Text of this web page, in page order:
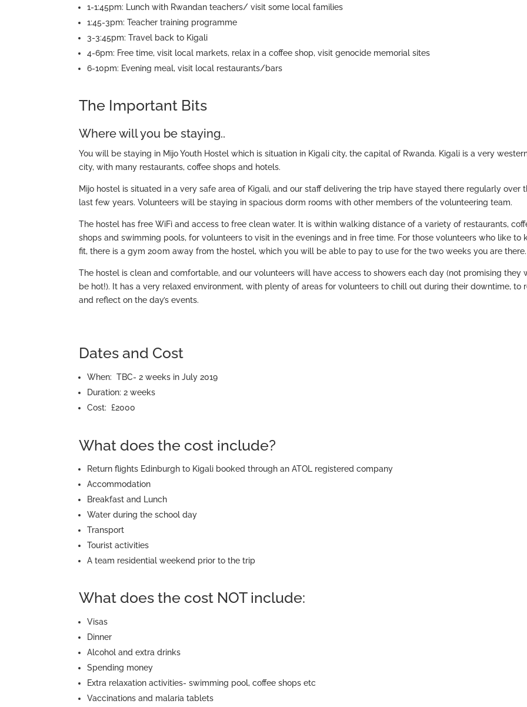
1-1:45pm: Lunch with Rwandan teachers/ visit some local families
1:45-3pm: Teacher training programme
3-3:45pm: Travel back to Kigali
4-6pm: Free time, visit local markets, relax in a coffee shop, visit genocide memorial sites
6-10pm: Evening meal, visit local restaurants/bars
The Important Bits
Where will you be staying..
You will be staying in Mijo Youth Hostel which is situation in Kigali city, the capital of Rwanda. Kigali is a very
city, with many restaurants, coffee shops and hotels.
Mijo hostel is situated in a very safe area of Kigali, and our staff delivering the trip have stayed there regularly over
last few years. Volunteers will be staying in spacious dorm rooms with other members of the volunteering team.
The hostel has free WiFi and access to free clean water. It is within walking distance of a variety of restaurants,
shops and swimming pools, for volunteers to visit in the evenings and in free time. For those volunteers who like to
fit, there is a gym 200m away from the hostel, which you will be able to pay to use for the two weeks you are there.
The hostel is clean and comfortable, and our volunteers will have access to showers each day (not promising they
be hot!). It has a very relaxed environment, with plenty of areas for volunteers to chill out during their downtime, to
and reflect on the day’s events.
Dates and Cost
When: TBC- 2 weeks in July 2019
Duration: 2 weeks
Cost: £2000
What does the cost include?
Return flights Edinburgh to Kigali booked through an ATOL registered company
Accommodation
Breakfast and Lunch
Water during the school day
Transport
Tourist activities
A team residential weekend prior to the trip
What does the cost NOT include:
Visas
Dinner
Alcohol and extra drinks
Spending money
Extra relaxation activities- swimming pool, coffee shops etc
Vaccinations and malaria tablets